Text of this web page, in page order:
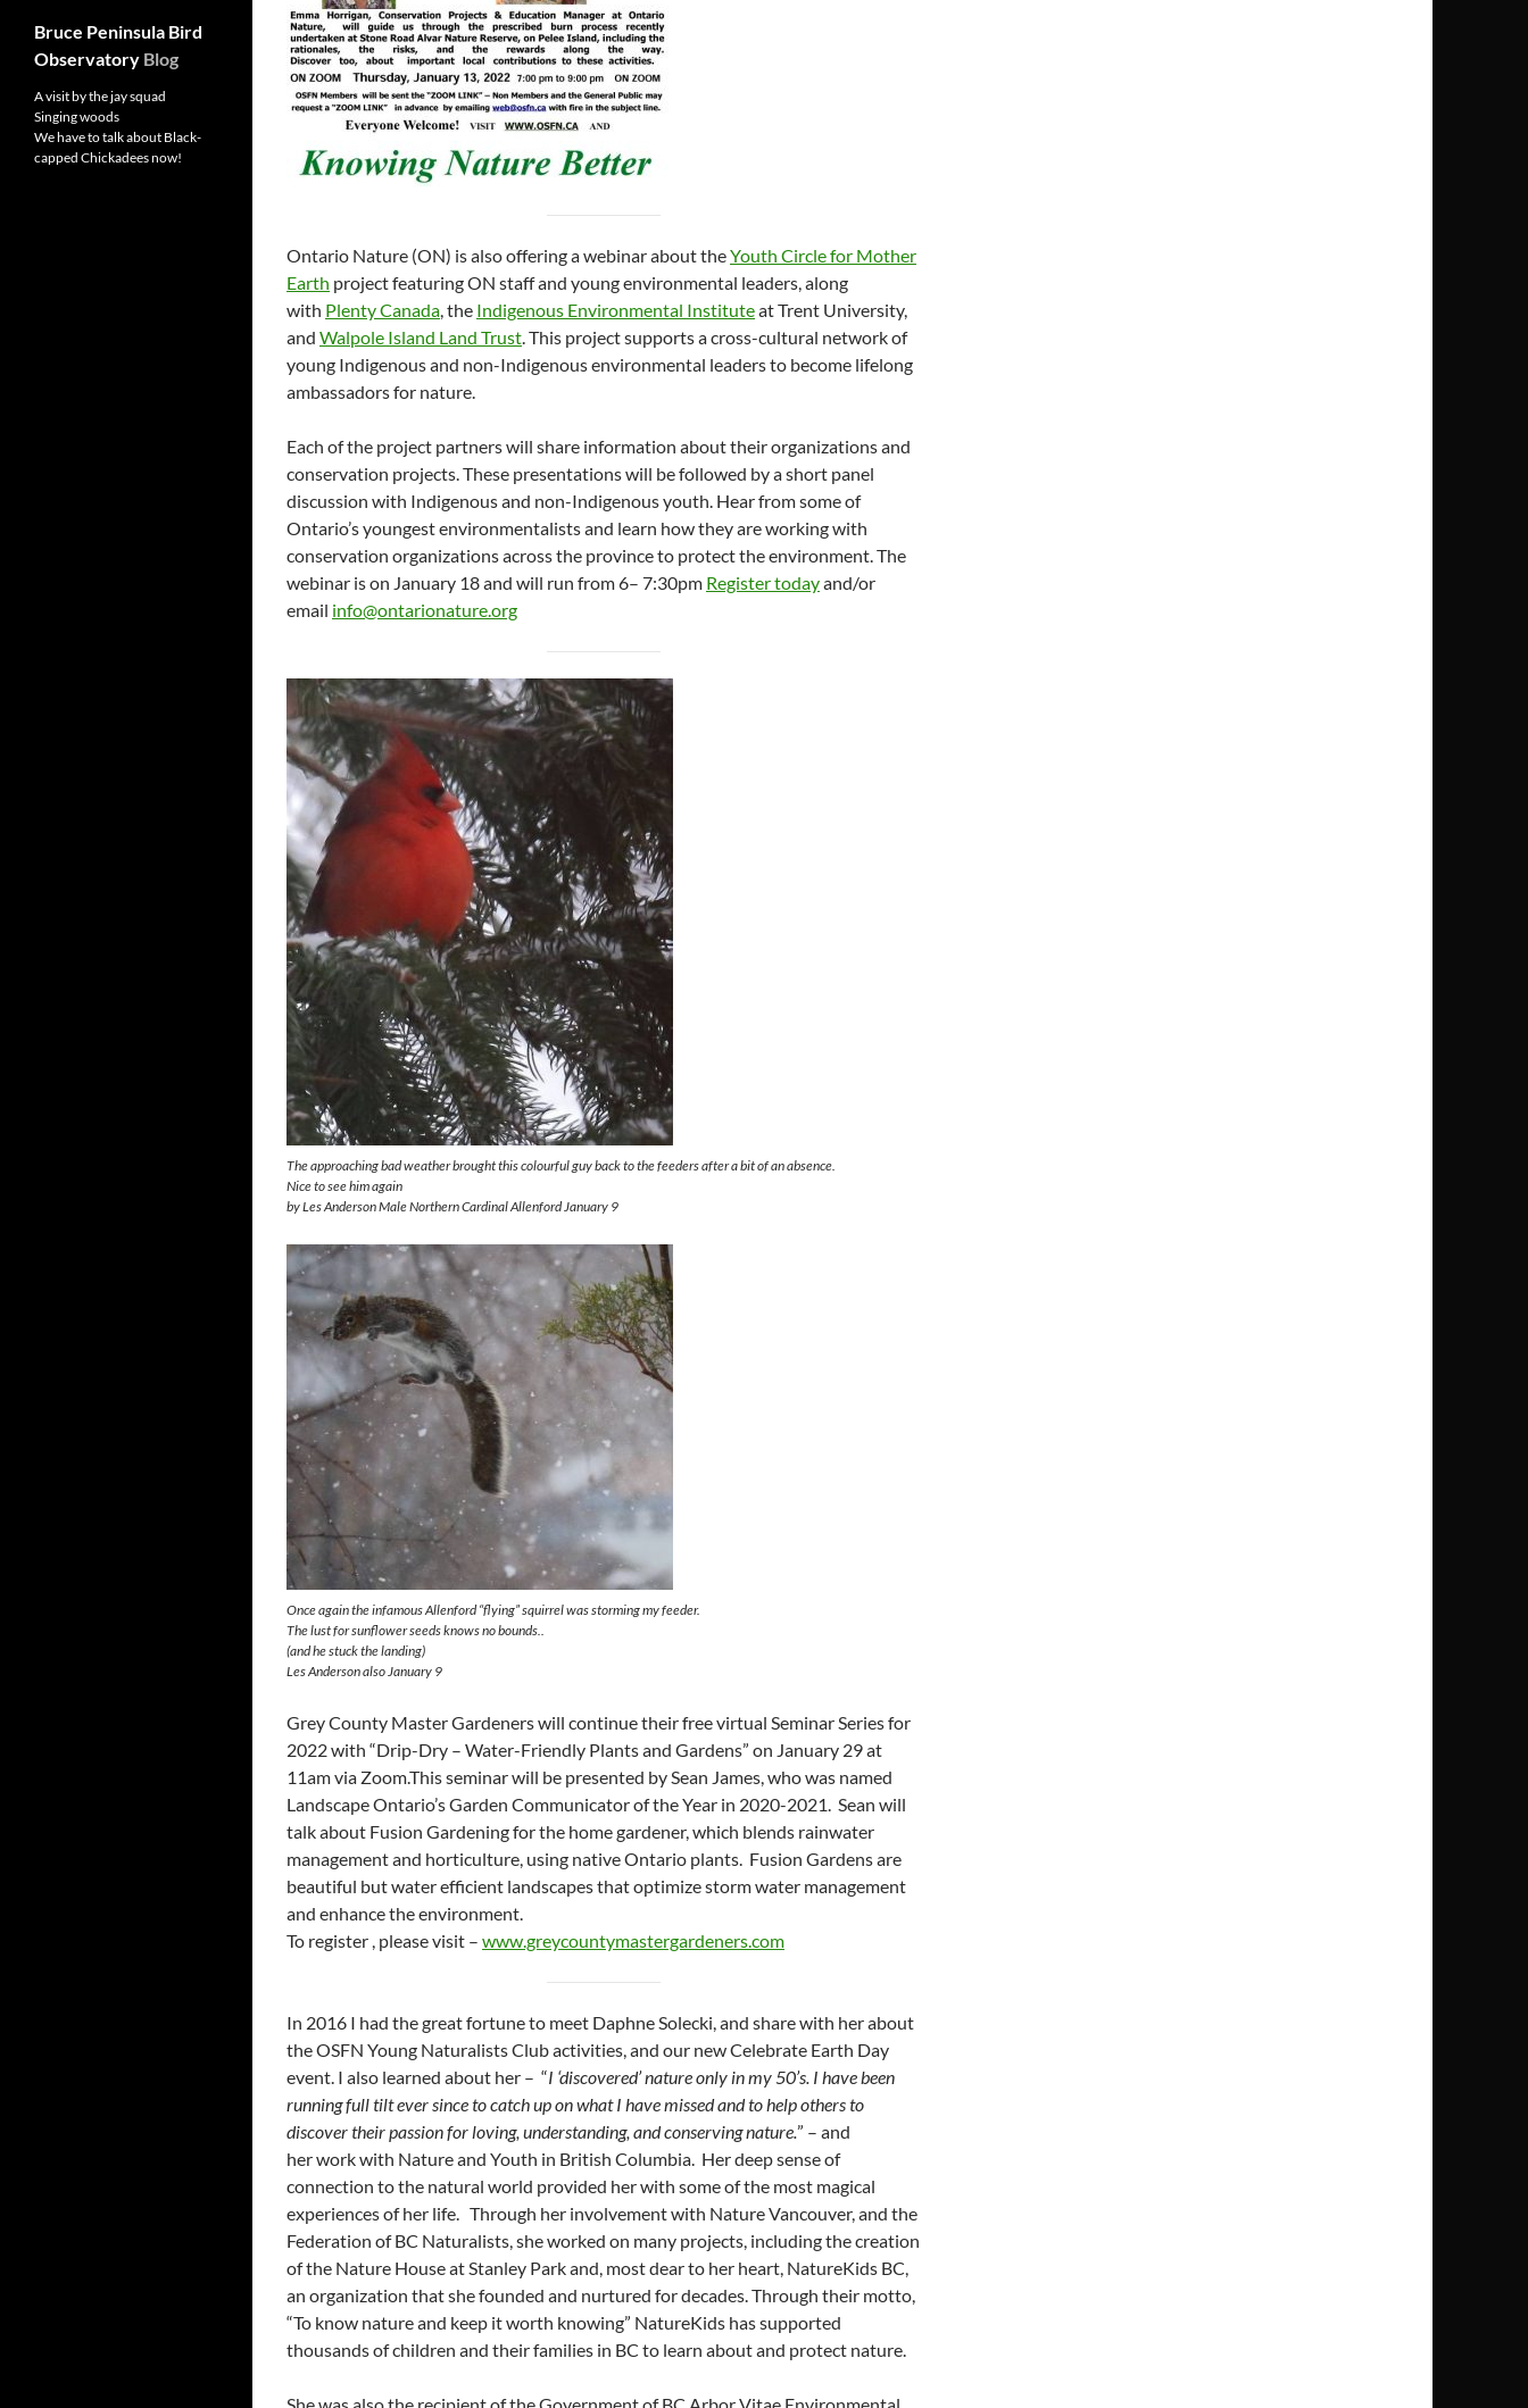
Ontario Nature (ON) is also offering a webinar about theYouth Circle for Mother
Earth project featuring ON staff and young environmental leaders, along
with Plenty Canada, the Indigenous Environmental Instituteat Trent University,
and Walpole Island Land Trust. This project supports a cross-cultural network of
young Indigenous and non-Indigenous environmental leaders to become lifelong
ambassadors for nature.
Each of the project partners will share information about their organizations and
conservation projects. These presentations will be followed by a short panel
discussion with Indigenous and non-Indigenous youth. Hear from some of
Ontario’s youngest environmentalists and learn how they are working with
conservation organizations across the province to protect the environment. The
webinar is on January 18 and will run from 6– 7:30pm Register todayand/or
email info@ontarionature.org
The approaching bad weather brought this colourful guy back to the feeders after a bit of an absence.
Nice to see him again
by Les Anderson Male Northern Cardinal Allenford January 9
Once again the infamous Allenford “flying” squirrel was storming my feeder.
The lust for sunflower seeds knows no bounds..
(and he stuck the landing)
Les Anderson also January 9
Grey County Master Gardeners will continue their free virtual Seminar Series for
2022 with “Drip-Dry – Water-Friendly Plants and Gardens” on January 29 at
11am via Zoom.This seminar will be presented by Sean James, who was named
Landscape Ontario’s Garden Communicator of the Year in 2020-2021. Sean will
talk about Fusion Gardening for the home gardener, which blends rainwater
management and horticulture, using native Ontario plants. Fusion Gardens are
beautiful but water efficient landscapes that optimize storm water management
and enhance the environment.
To register , please visit – www.greycountymastergardeners.com
In 2016 I had the great fortune to meet Daphne Solecki, and share with her about
the OSFN Young Naturalists Club activities, and our new Celebrate Earth Day
event. I also learned about her – “I ‘discovered’ nature only in my 50’s. I have been
running full tilt ever since to catch up on what I have missed and to help others to
discover their passion for loving, understanding, and conserving nature.” – and
her work with Nature and Youth in British Columbia. Her deep sense of
connection to the natural world provided her with some of the most magical
experiences of her life. Through her involvement with Nature Vancouver, and the
Federation of BC Naturalists, she worked on many projects, including the creation
of the Nature House at Stanley Park and, most dear to her heart, NatureKids BC,
an organization that she founded and nurtured for decades. Through their motto,
“To know nature and keep it worth knowing” NatureKids has supported
thousands of children and their families in BC to learn about and protect nature.
Bruce Peninsula Bird
Observatory Blog
A visit by the jay squad
Singing woods
We have to talk about Black-
capped Chickadees now!